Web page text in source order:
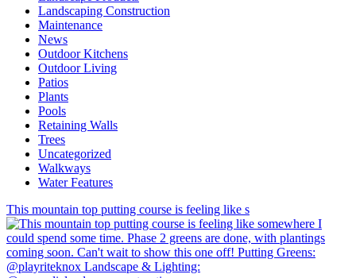
Landscaping Construction
Maintenance
News
Outdoor Kitchens
Outdoor Living
Patios
Plants
Pools
Retaining Walls
Trees
Uncategorized
Walkways
Water Features
This mountain top putting course is feeling like s